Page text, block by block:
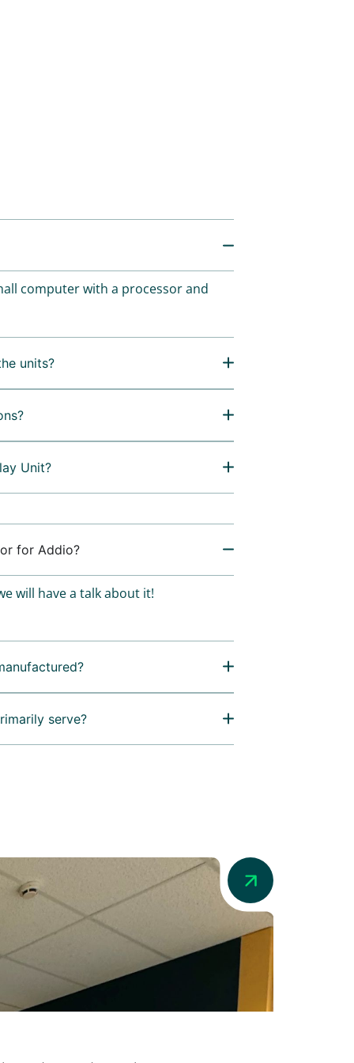
computer with a processor and
units?
Unit?
for Addio?
will have a talk about it!
serve?